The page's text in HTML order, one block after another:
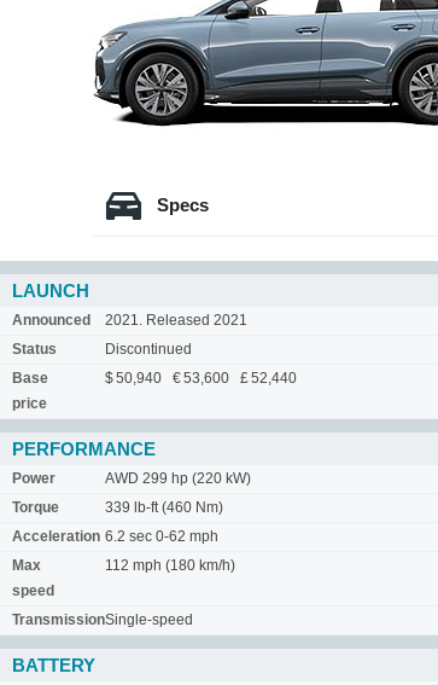
Specs
LAUNCH
Announced
2021. Released 2021
Status
Discontinued
Base
price
$ 50,940 € 53,600 £ 52,440
PERFORMANCE
Power
AWD 299 hp (220 kW)
Torque
339 lb-ft (460 Nm)
Acceleration 6.2 sec 0-62 mph
Max
speed
112 mph (180 km/h)
TransmissionSingle-speed
BATTERY